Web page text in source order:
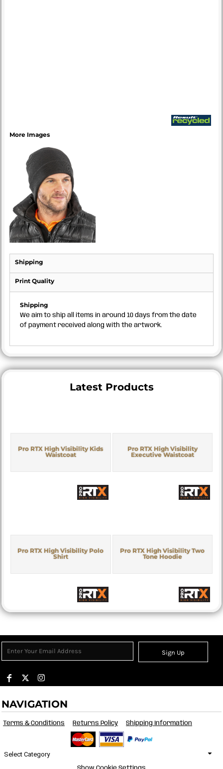
More Images
Shipping
Print Quality
Shipping
We aim to ship all items in around 10 days from the date
of payment received along with the artwork.
Latest Products
Pro RTX High Visibility Kids
Waistcoat
Pro RTX High Visibility
Executive Waistcoat
Pro RTX High Visibility Polo
Shirt
Pro RTX High Visibility Two
Tone Hoodie
Sign Up
NAVIGATION
Terms & Conditions Returns Policy Shipping Information
Select Category